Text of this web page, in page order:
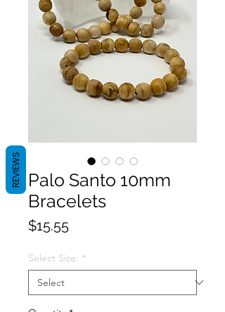
Palo Santo 10mm
Bracelets
$15.55Price
Select Size: *
REVIEWS